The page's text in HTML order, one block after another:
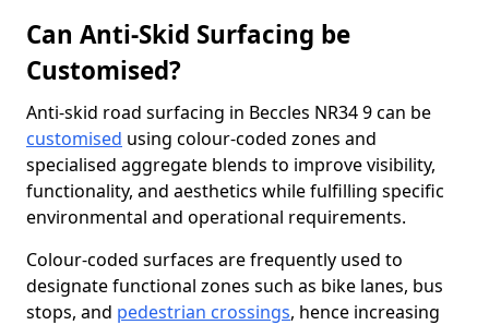
Can Anti-Skid Surfacing be
Customised?
Anti-skid road surfacing in Beccles NR34 9 can be
customised using colour-coded zones and
specialised aggregate blends to improve visibility,
functionality, and aesthetics while fulfilling specific
environmental and operational requirements.
Colour-coded surfaces are frequently used to
designate functional zones such as bike lanes, bus
stops, and pedestrian crossings, hence increasing